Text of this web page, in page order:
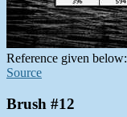
Reference given below:
Source
Brush #12